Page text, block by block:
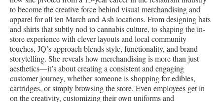
to become the creative force behind visual merchandising and
apparel for all ten March and Ash locations. From designing hats
and shirts that subtly nod to cannabis culture, to shaping the in-
store experience with clever layouts and local community
touches, JQ’s approach blends style, functionality, and brand
storytelling. She reveals how merchandising is more than just
aesthetics—it’s about creating a consistent and engaging
customer journey, whether someone is shopping for edibles,
cartridges, or simply browsing the store. Even employees get in
on the creativity, customizing their own uniforms and